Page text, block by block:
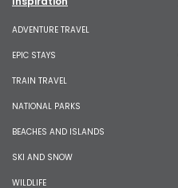
ADVENTURE TRAVEL
EPIC STAYS
TRAIN TRAVEL
NATIONAL PARKS
BEACHES AND ISLANDS
SKI AND SNOW
WILDLIFE